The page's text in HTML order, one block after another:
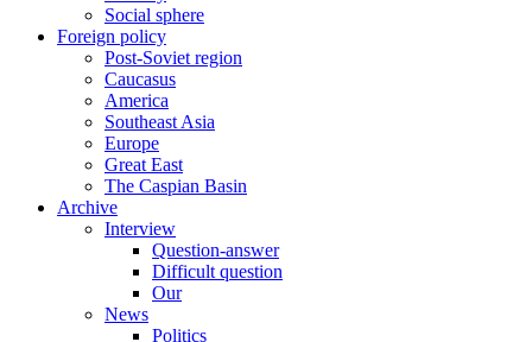
Social sphere
Foreign policy
Post-Soviet region
Caucasus
America
Southeast Asia
Europe
Great East
The Caspian Basin
Archive
Interview
Question-answer
Difficult question
Our
News
Politics